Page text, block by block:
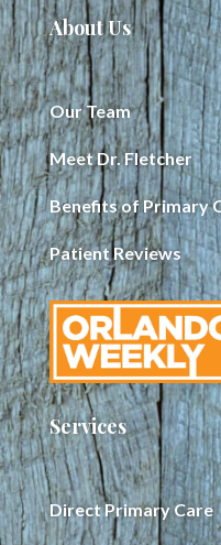
About Us
Our Team
Meet Dr. Fletcher
Benefits of Primary
Patient Reviews
Services
Direct Primary Care